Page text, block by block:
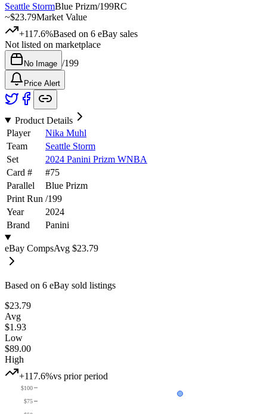
Seattle StormBlue Prizm/199RC
~$23.79Market Value
+117.6%Based on 6 eBay sales
Not listed on marketplace
No Image /199
Price Alert
Product Details
Player
Nika Muhl
Team
Seattle Storm
Set
2024 Panini Prizm WNBA
Card #
#75
Parallel
Blue Prizm
Print Run /199
Year
2024
Brand
Panini
eBay CompsAvg $23.79
Based on 6 eBay sold listings
$23.79
Avg
$1.93
Low
$89.00
High
+117.6%vs prior period
$75
$100